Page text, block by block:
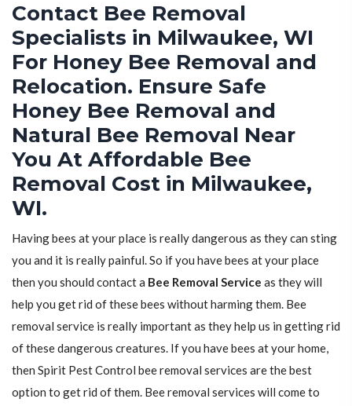
Contact Bee Removal
Specialists in Milwaukee, WI
For Honey Bee Removal and
Relocation. Ensure Safe
Honey Bee Removal and
Natural Bee Removal Near
You At Affordable Bee
Removal Cost in Milwaukee,
WI.
Having bees at your place is really dangerous as they can sting
you and it is really painful. So if you have bees at your place
then you should contact a Bee Removal Service as they will
help you get rid of these bees without harming them. Bee
removal service is really important as they help us in getting rid
of these dangerous creatures. If you have bees at your home,
then Spirit Pest Control bee removal services are the best
option to get rid of them. Bee removal services will come to